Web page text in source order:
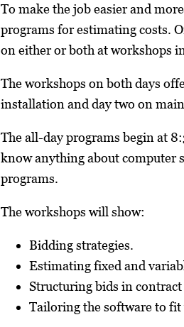
To make the job easier and
programs for estimating costs.
on either or both at workshops
The workshops on both days
installation and day two on
The all-day programs begin at
know anything about computer
programs.
The workshops will show:
Bidding strategies.
Estimating fixed and
Structuring bids in
Tailoring the software to fit